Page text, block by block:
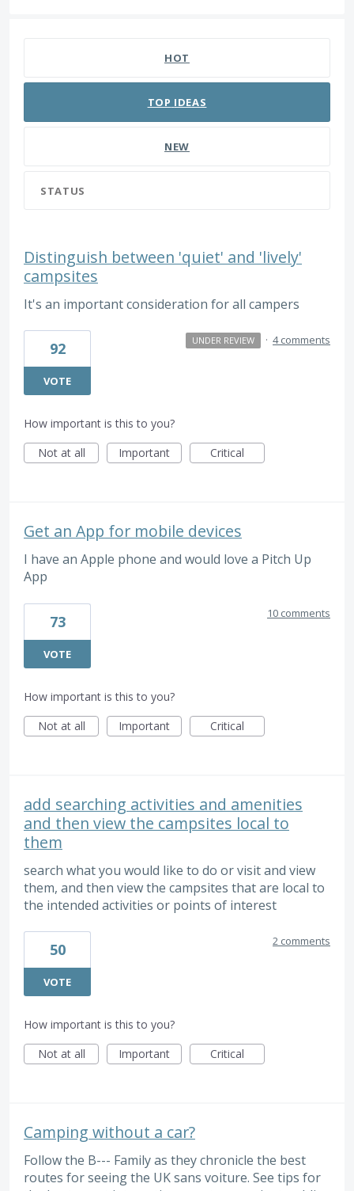
HOT
TOP IDEAS
NEW
STATUS
Distinguish between 'quiet' and 'lively'
campsites
It's an important consideration for all campers
92
VOTE
UNDER REVIEW · 4 comments
How important is this to you?
Not at all
Important Critical
Get an App for mobile devices
I have an Apple phone and would love a Pitch Up
App
73
VOTE
10 comments
How important is this to you?
Not at all
Important Critical
add searching activities and amenities
and then view the campsites local to
them
search what you would like to do or visit and view
them, and then view the campsites that are local to
the intended activities or points of interest
50
VOTE
2 comments
How important is this to you?
Not at all
Important Critical
Camping without a car?
Follow the B--- Family as they chronicle the best
routes for seeing the UK sans voiture. See tips for